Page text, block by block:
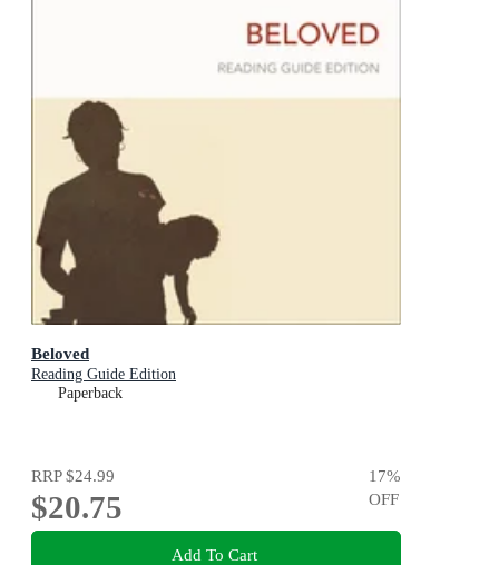
Beloved
Reading Guide Edition
Paperback
RRP$24.99
$20.75
17%
OFF
Add To Cart